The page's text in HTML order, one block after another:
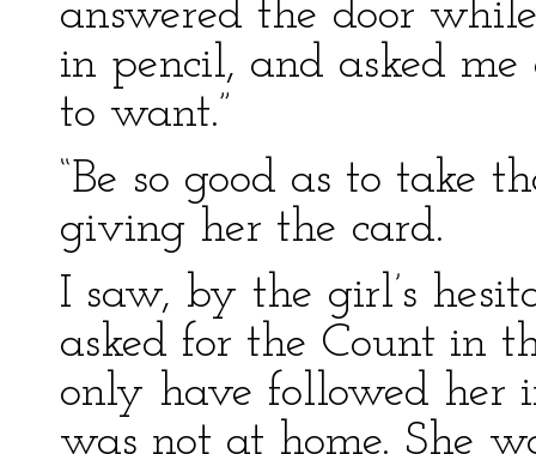
answered the door
in pencil, and asked
to want.”
“Be so good as to take
giving her the card.
I saw, by the girl’s
asked for the Count in
only have followed her
was not at home. She